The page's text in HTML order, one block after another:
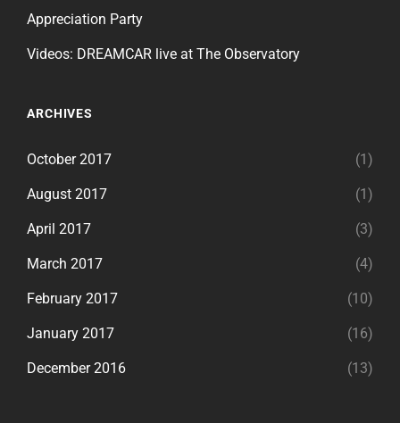
Appreciation Party
Videos: DREAMCAR live at The Observatory
ARCHIVES
October 2017 (1)
August 2017 (1)
April 2017 (3)
March 2017 (4)
February 2017 (10)
January 2017 (16)
December 2016 (13)